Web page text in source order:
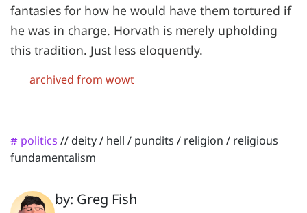
fantasies for how he would have them tortured if
he was in charge. Horvath is merely upholding
this tradition. Just less eloquently.
archived from wowt
# politics // deity/ hell / pundits / religion / religious
fundamentalism
by: Greg Fish